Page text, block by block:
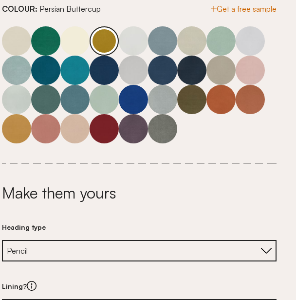
COLOUR: Persian Buttercup Get a free sample
Make them yours
Heading type
Lining?